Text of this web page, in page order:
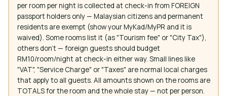
per room per night is collected at check-in from FOREIGN
passport holders only — Malaysian citizens and permanent
residents are exempt (show your MyKad/MyPR and it is
waived). Some rooms list it (as "Tourism fee" or "City Tax"),
others don't — foreign guests should budget
RM10/room/night at check-in either way. Small lines like
"VAT", "Service Charge" or "Taxes" are normal local charges
that apply to all guests. All amounts shown on the rooms are
TOTALS for the room and the whole stay — not per person.